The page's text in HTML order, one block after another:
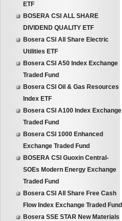
ETF
BOSERA CSI ALL SHARE
DIVIDEND QUALITY ETF
Bosera CSI All Share Electric
Utilities ETF
Bosera CSI A50 Index Exchange
Traded Fund
Bosera CSI Oil & Gas Resources
Index ETF
Bosera CSI A100 Index Exchange
Traded Fund
Bosera CSI 1000 Enhanced
Exchange Traded Fund
BOSERA CSI Guoxin Central-
SOEs Modern Energy Exchange
Traded Fund
Bosera CSI All Share Free Cash
Flow Index Exchange Traded Fund
Bosera SSE STAR New Materials